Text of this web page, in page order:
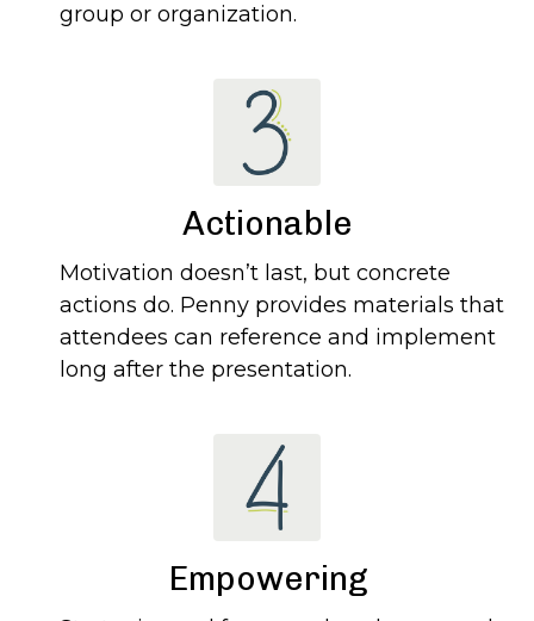
group or organization.
Actionable
Motivation doesn’t last, but concrete
actions do. Penny provides materials that
attendees can reference and implement
long after the presentation.
Empowering